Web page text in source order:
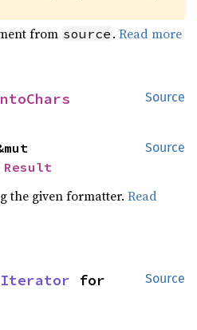
from source .Read more
Source
Source
Result
the given formatter.Read
Source